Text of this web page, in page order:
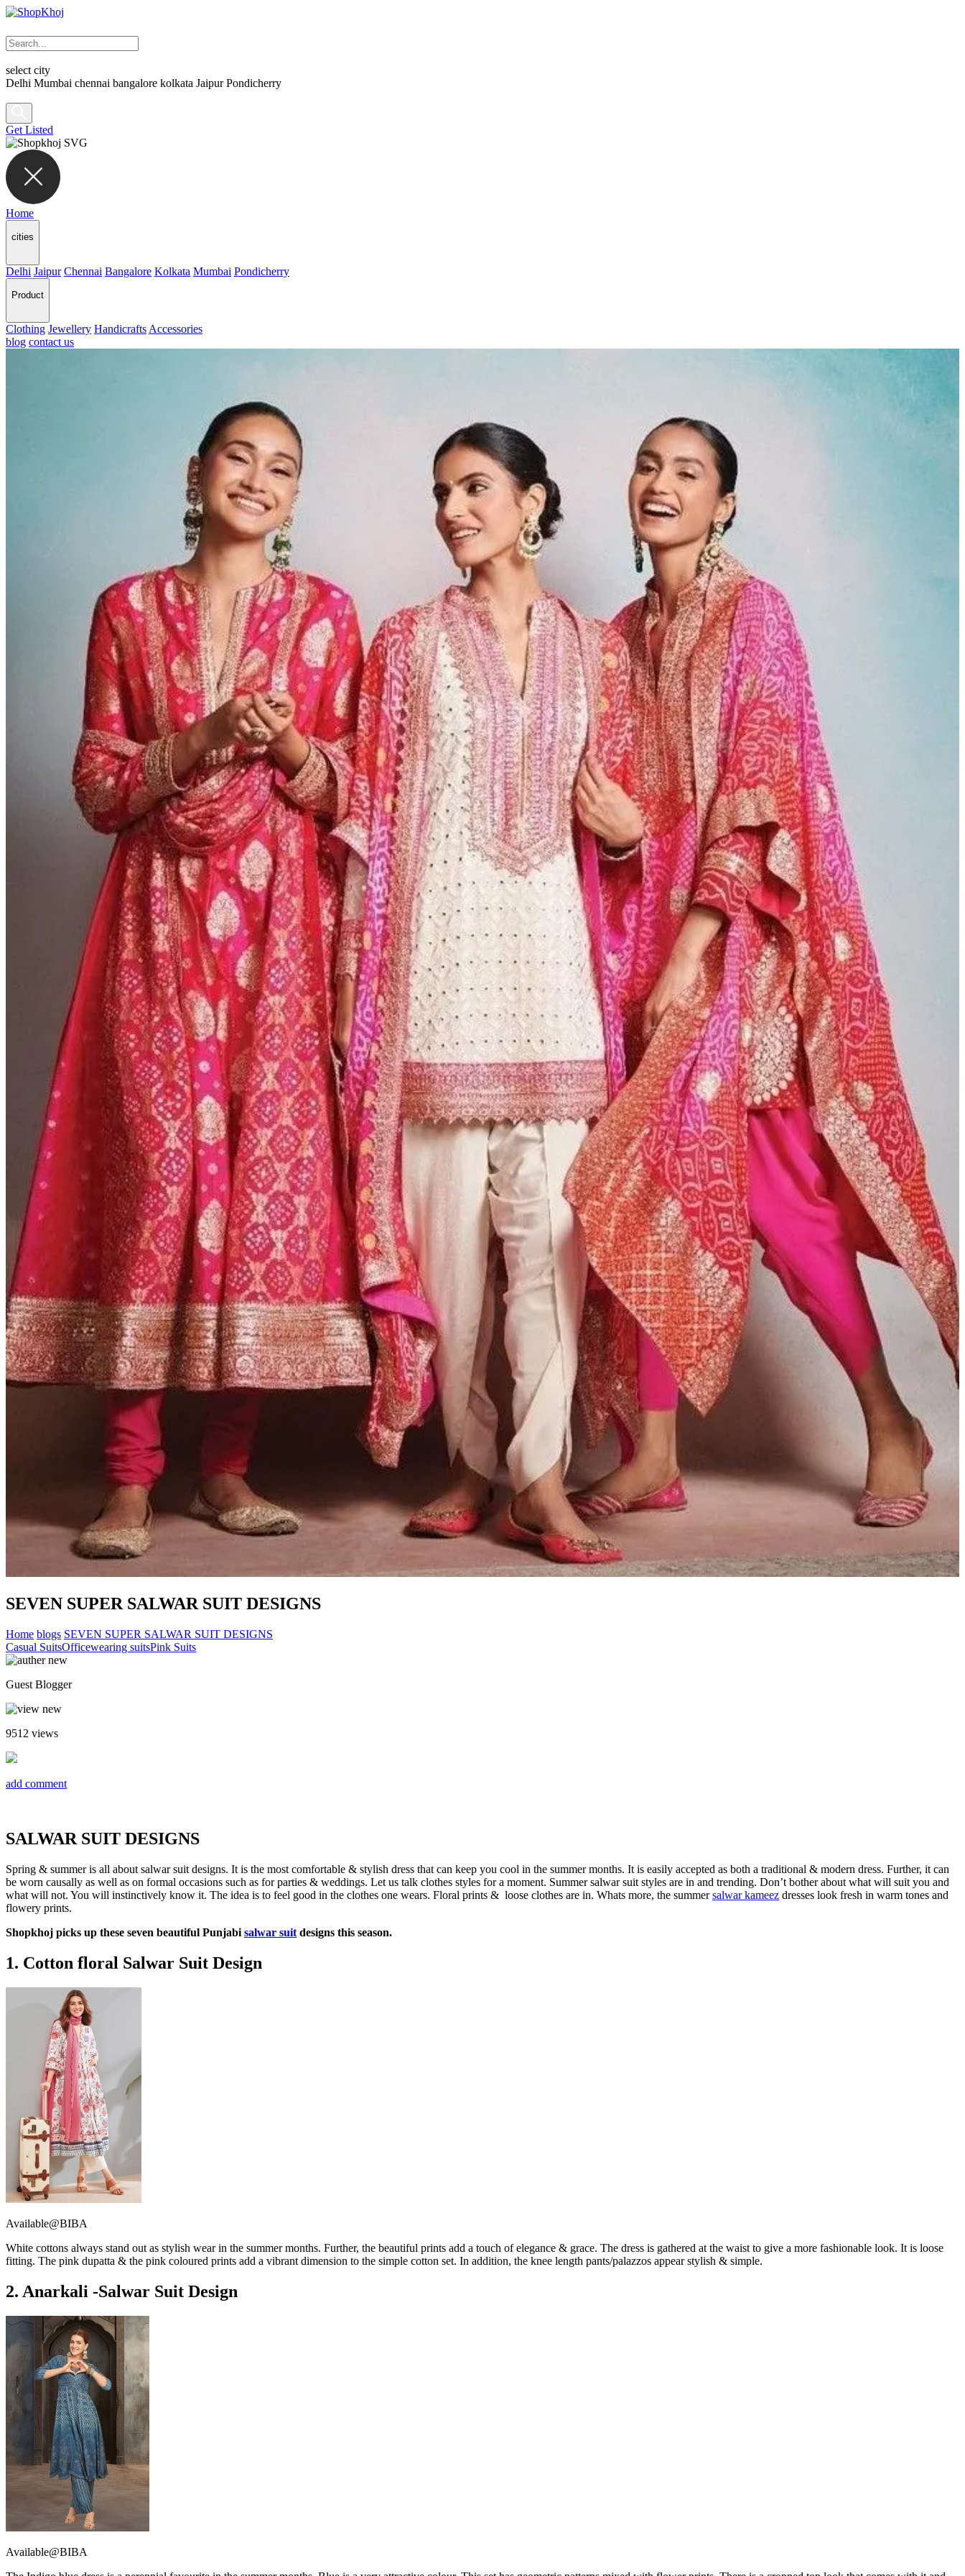
select city
Delhi Mumbai chennai bangalore kolkata Jaipur Pondicherry
Get Listed
Home
cities
Delhi Jaipur Chennai Bangalore Kolkata Mumbai Pondicherry
Product
Clothing Jewellery Handicrafts Accessories
blog contact us
SEVEN SUPER SALWAR SUIT DESIGNS
Home blogs SEVEN SUPER SALWAR SUIT DESIGNS
Casual SuitsOfficewearing suitsPink Suits
Guest Blogger
9512 views
add comment
SALWAR SUIT DESIGNS
Spring & summer is all about salwar suit designs. It is the most comfortable & stylish dress that can keep you cool in the summer months. It is easily accepted as both a traditional & modern dress. Further, it can
be worn causally as well as on formal occasions such as for parties & weddings. Let us talk clothes styles for a moment. Summer salwar suit styles are in and trending. Don’t bother about what will suit you and
what will not. You will instinctively know it. The idea is to feel good in the clothes one wears. Floral prints & loose clothes are in. Whats more, the summersalwar kameez dresses look fresh in warm tones and
flowery prints.
Shopkhoj picks up these seven beautiful Punjabi salwar suit designs this season.
1. Cotton floral Salwar Suit Design
Available@BIBA
White cottons always stand out as stylish wear in the summer months. Further, the beautiful prints add a touch of elegance & grace. The dress is gathered at the waist to give a more fashionable look. It is loose
fitting. The pink dupatta & the pink coloured prints add a vibrant dimension to the simple cotton set. In addition, the knee length pants/palazzos appear stylish & simple.
2. Anarkali -Salwar Suit Design
Available@BIBA